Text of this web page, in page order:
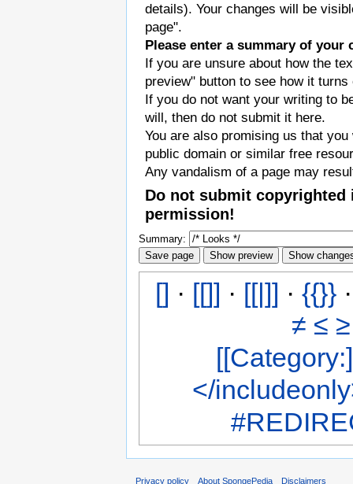
details). Your changes will be
page".
Please enter a summary of your
If you are unsure about how the
preview" button to see how it turns
If you do not want your writing to
will, then do not submit it here.
You are also promising us that
public domain or similar free
Any vandalism of a page may
Do not submit
permission!
Summary:
[] · [[]] · [[|]] · {{}}
≠ ≤ ≥
</
Privacy policy About SpongePedia Disclaimers